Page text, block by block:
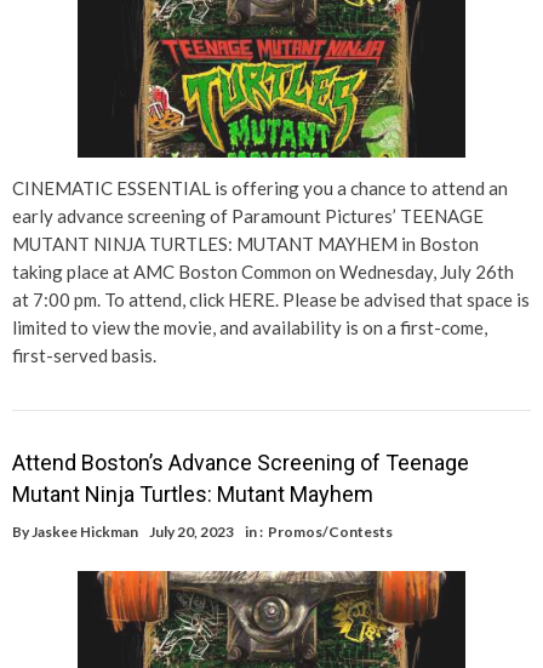
CINEMATIC ESSENTIAL is offering you a chance to attend an
early advance screening of Paramount Pictures’ TEENAGE
MUTANT NINJA TURTLES: MUTANT MAYHEM in Boston
taking place at AMC Boston Common on Wednesday, July 26th
at 7:00 pm. To attend, click HERE. Please be advised that space is
limited to view the movie, and availability is on a first-come,
first-served basis.
Attend Boston’s Advance Screening of Teenage
Mutant Ninja Turtles: Mutant Mayhem
ByJaskee Hickman July 20, 2023 in : Promos/Contests